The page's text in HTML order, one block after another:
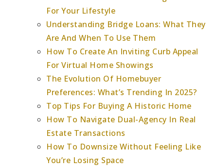
For Your Lifestyle
Understanding Bridge Loans: What They
Are And When To Use Them
How To Create An Inviting Curb Appeal
For Virtual Home Showings
The Evolution Of Homebuyer
Preferences: What’s Trending In 2025?
Top Tips For Buying A Historic Home
How To Navigate Dual-Agency In Real
Estate Transactions
How To Downsize Without Feeling Like
You’re Losing Space